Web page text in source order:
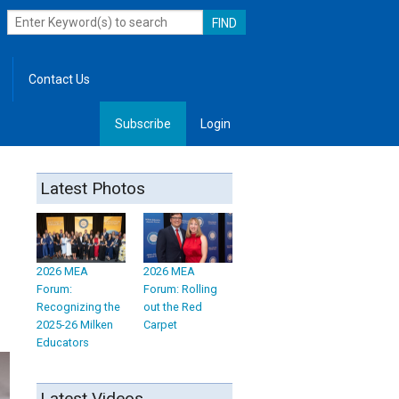
Contact Us
Subscribe Login
Latest Photos
2026 MEA
Forum:
Recognizing the
2025-26 Milken
Educators
2026 MEA
Forum: Rolling
out the Red
Carpet